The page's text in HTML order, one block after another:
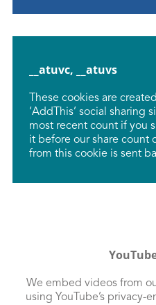
__atuvc, __atuvs
These cookies are
‘AddThis’ social sharing
most recent count if you
it before our share count
from this cookie is sent
We embed videos from
using YouTube’s privacy-